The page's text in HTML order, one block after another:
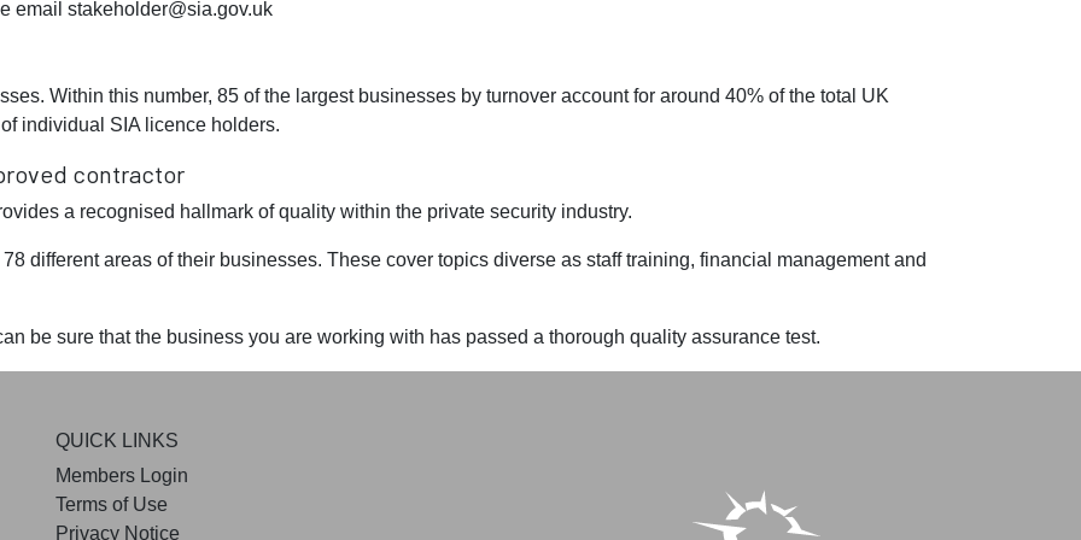
email stakeholder@sia.gov.uk
Within this number, 85 of the largest businesses by turnover account for around 40% of the total UK
individual SIA licence holders.
contractor
a recognised hallmark of quality within the private security industry.
different areas of their businesses. These cover topics diverse as staff training, financial management and
be sure that the business you are working with has passed a thorough quality assurance test.
QUICK LINKS
Members Login
Terms of Use
Privacy Notice